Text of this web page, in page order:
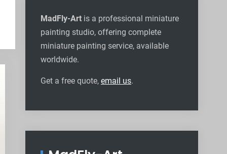
MadFly-Art is a professional miniature
painting studio, offering complete
miniature painting service, available
worldwide.
Get a free quote, email us.